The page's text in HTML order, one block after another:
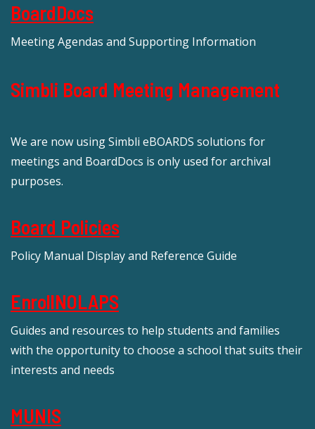
BoardDocs
Meeting Agendas and Supporting Information
Simbli Board Meeting Management
We are now using Simbli eBOARDS solutions for
meetings and BoardDocs is only used for archival
purposes.
Board Policies
Policy Manual Display and Reference Guide
EnrollNOLAPS
Guides and resources to help students and families
with the opportunity to choose a school that suits their
interests and needs
MUNIS